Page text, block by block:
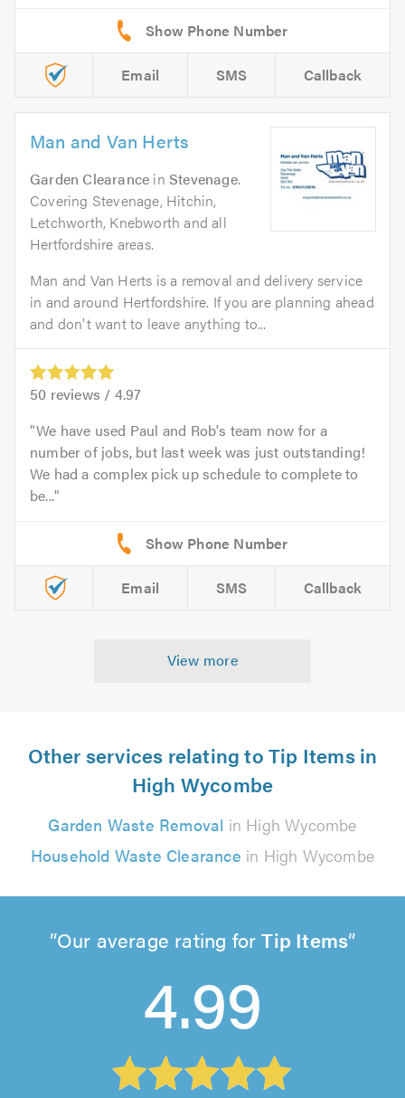
Email SMS Callback
Man and Van Herts
Garden Clearance inStevenage.
Covering Stevenage, Hitchin,
Letchworth, Knebworth and all
Hertfordshire areas.
Man and Van Herts is a removal and delivery service
in and around Hertfordshire. If you are planning ahead
and don't want to leave anything to...
50 reviews / 4.97
We have used Paul and Rob's team now for a
number of jobs, but last week was just outstanding!
We had a complex pick up schedule to complete to
be...
Email SMS Callback
View more
Other services relating to Tip Items in
High Wycombe
Garden Waste Removal in High Wycombe
Household Waste Clearance in High Wycombe
Our average rating forTip Items
4.99